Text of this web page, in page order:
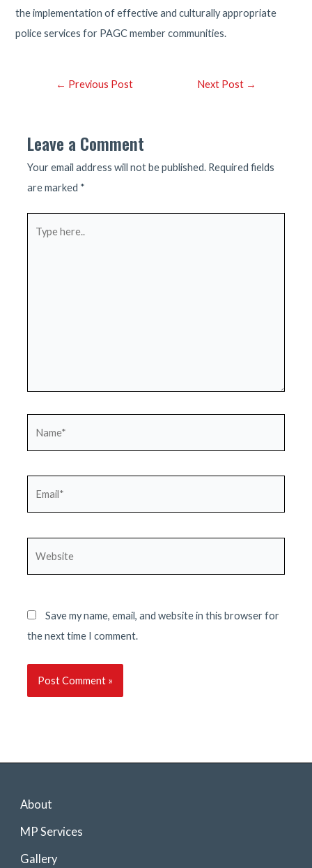
the implementation of effective and culturally appropriate
police services for PAGC member communities.
Post← Previous Post Next Post →
Leave a Comment
Your email address will not be published. Required fields
are marked *
Save my name, email, and website in this browser for
the next time I comment.
About
MP Services
Gallery